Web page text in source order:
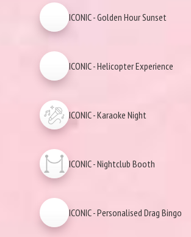
ICONIC - Golden Hour Sunset
ICONIC - Helicopter Experience
ICONIC - Karaoke Night
ICONIC - Nightclub Booth
ICONIC - Personalised Drag Bingo